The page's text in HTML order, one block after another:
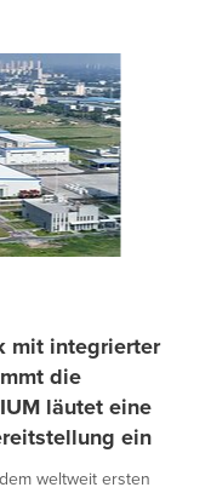
mit integrierter
die
läutet eine
ein
weltweit ersten